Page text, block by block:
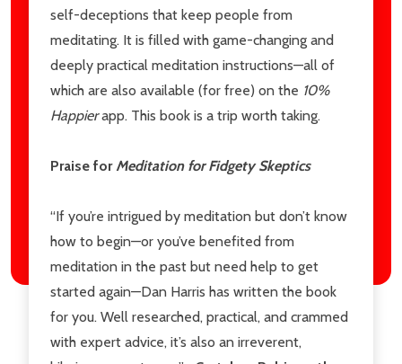
self-deceptions that keep people from
meditating. It is filled with game-changing and
deeply practical meditation instructions—all of
which are also available (for free) on the 10%
Happierapp. This book is a trip worth taking.
Praise for Meditation for Fidgety Skeptics
“If you’re intrigued by meditation but don’t know
how to begin—or you’ve benefited from
meditation in the past but need help to get
started again—Dan Harris has written the book
for you. Well researched, practical, and crammed
with expert advice, it’s also an irreverent,